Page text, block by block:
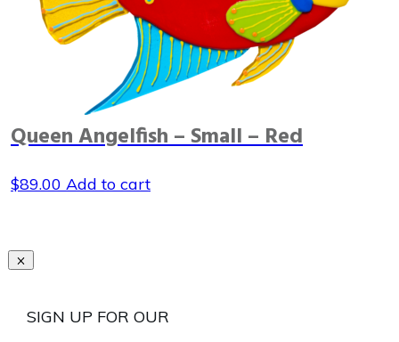
Queen Angelfish – Small – Red
$89.00 Add to cart
SIGN UP FOR OUR